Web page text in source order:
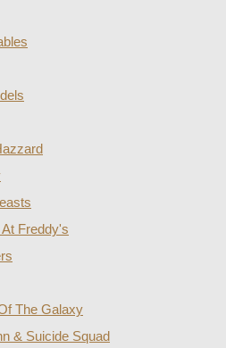
Freddy's
The Galaxy
& Suicide Squad